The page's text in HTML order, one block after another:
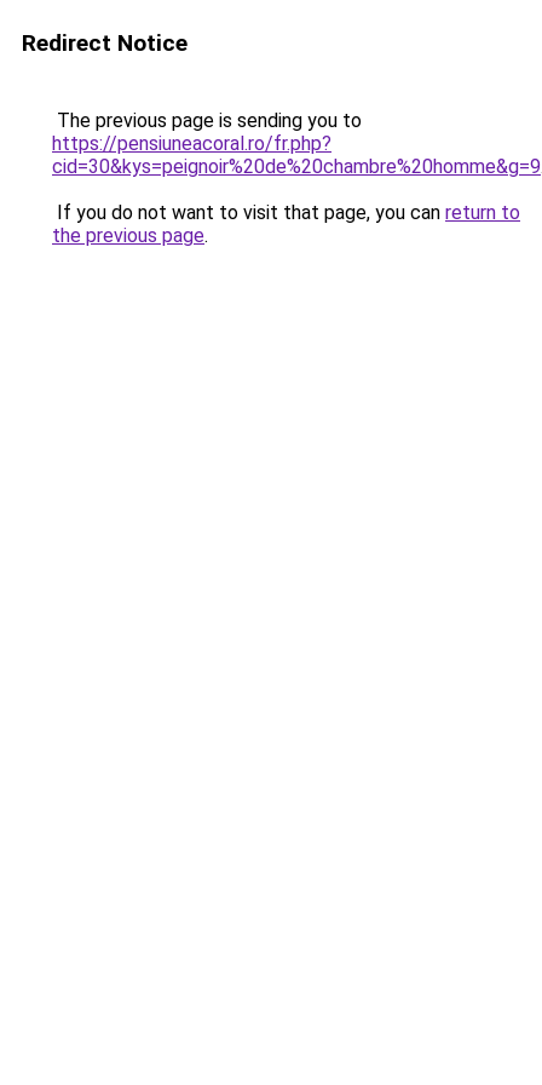
Redirect Notice
The previous page is sending you to
https://pensiuneacoral.ro/fr.php?
cid=30&kys=peignoir%20de%20chambre%20homme&g=9
If you do not want to visit that page, you can return to
the previous page.